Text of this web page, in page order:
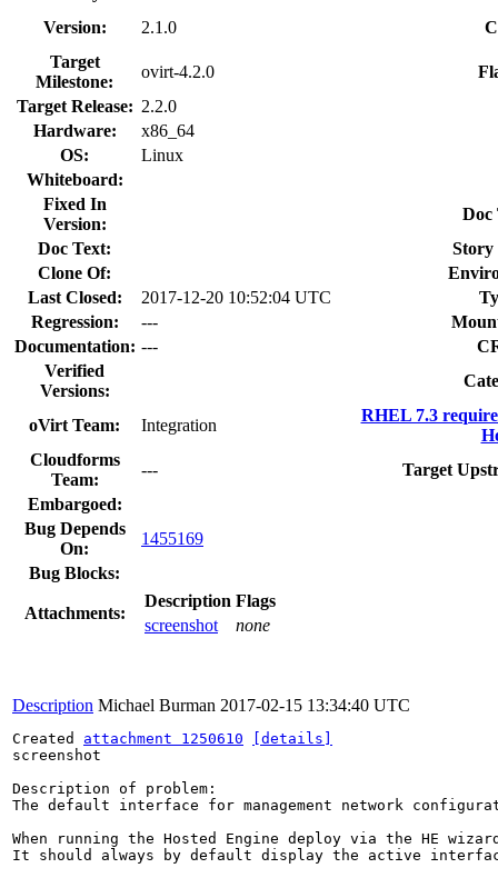
Version:
2.1.0
Target
Milestone:
ovirt-4.2.0
Target Release: 2.2.0
Hardware:
x86_64
OS:
Linux
Whiteboard:
Fixed In
Version:
Doc
Doc Text:
Story
Clone Of:
Last Closed:
2017-12-20 10:52:04 UTC
Regression:
---
Documentation: ---
Verified
Versions:
oVirt Team: Integration
RHEL 7.3
Cloudforms
Team:
---
Target
Embargoed:
Bug Depends
On:
1455169
Bug Blocks:
Attachments:
Description Flags
screenshot
none
Description Michael Burman 2017-02-15 13:34:40 UTC
Created attachment 1250610
[details]
screenshot
Description of problem:
The default interface for management network
When running the Hosted Engine deploy via the HE
It should always by default display the active